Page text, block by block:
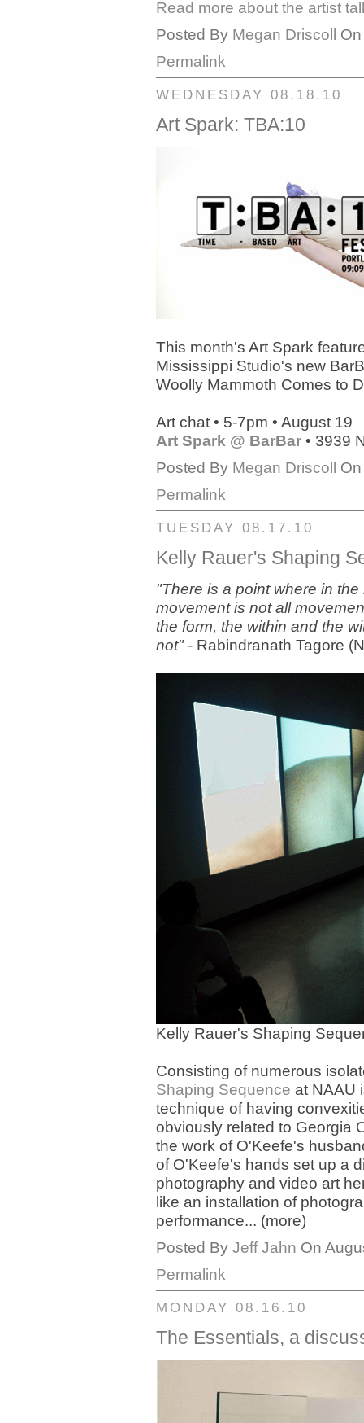
Read more about the artist
Posted By Megan Driscoll
Permalink
WEDNESDAY 08.18.10
Art Spark: TBA:10
This month's Art Spark
Mississippi Studio's new
Woolly Mammoth Comes to
Art chat • 5-7pm • August 19
Art Spark @ BarBar • 3939
Posted By Megan Driscoll
Permalink
TUESDAY 08.17.10
Kelly Rauer's Shaping
"There is a point where in
movement is not all
the form, the within and the
not"- Rabindranath Tagore
Kelly Rauer's Shaping
Consisting of numerous
Shaping Sequence at NAAU
technique of having
obviously related to Georgia
the work of O'Keefe's
of O'Keefe's hands set up a
photography and video art
like an installation of
performance... (more)
Posted By Jeff Jahn On
Permalink
MONDAY 08.16.10
The Essentials, a